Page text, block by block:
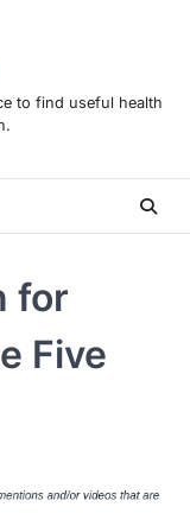
to find useful health
for
Five